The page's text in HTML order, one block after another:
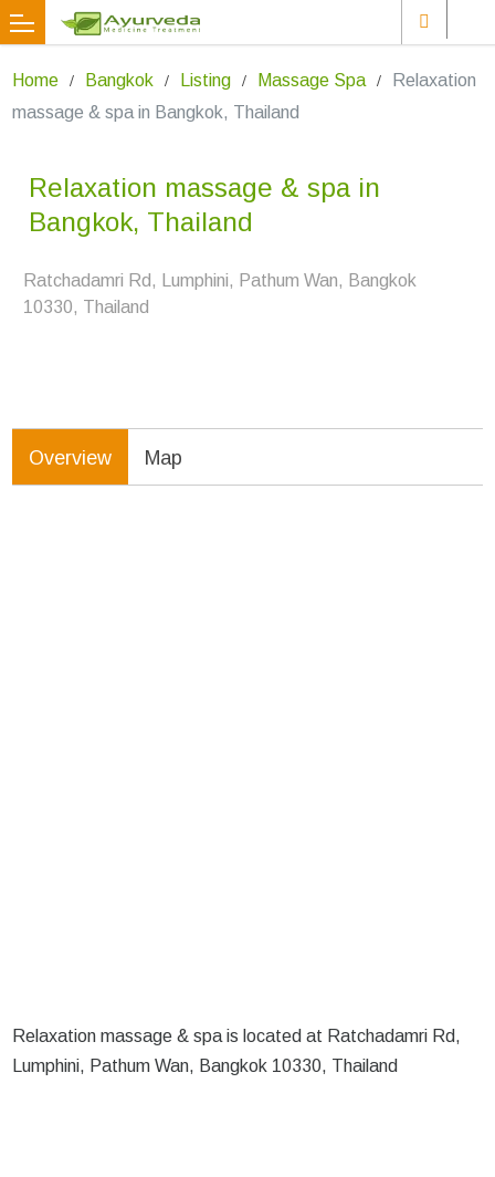
Home Bangkok Listing Massage Spa
Relaxation
massage & spa in Bangkok, Thailand
Relaxation massage & spa in
Bangkok, Thailand
Ratchadamri Rd, Lumphini, Pathum Wan, Bangkok
10330, Thailand
Overview Map
Relaxation massage & spa is located at Ratchadamri Rd,
Lumphini, Pathum Wan, Bangkok 10330, Thailand